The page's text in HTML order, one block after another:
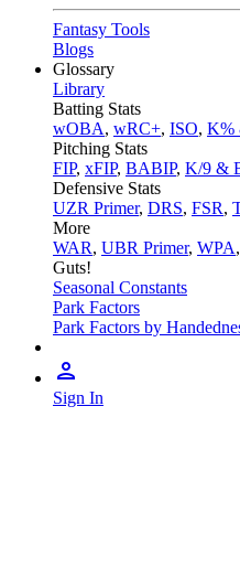
Fantasy Tools
Blogs
Glossary
Library
Batting Stats
wOBA, wRC+, ISO, K%
Pitching Stats
FIP, xFIP, BABIP, K/9 &
Defensive Stats
UZR Primer, DRS, FSR,
More
WAR, UBR Primer, WPA,
Guts!
Seasonal Constants
Park Factors
Park Factors by
Sign In